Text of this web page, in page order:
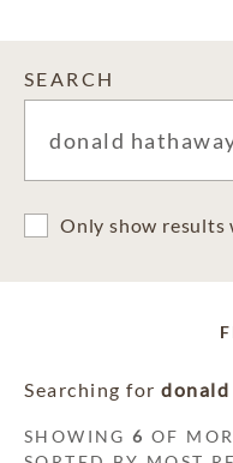
SEARCH
Only show results
Searching for
SHOWING6 OF